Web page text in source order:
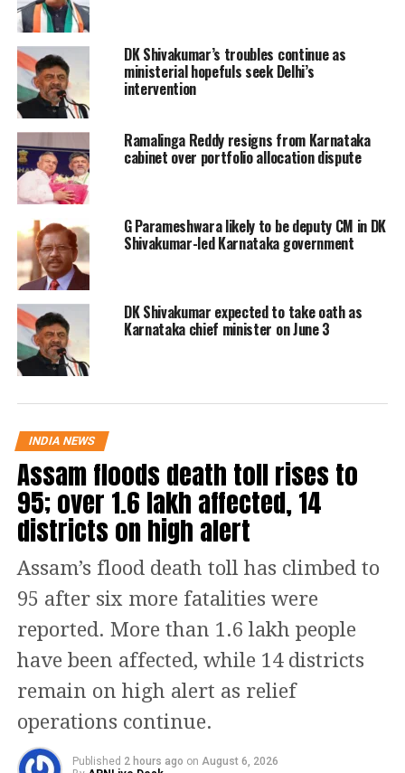
in Delhi to address the ongoing
leadership discussions in Karnataka.
Insiders state that the party central
leadership has backed Deputy Chief
Minister D.K. Shivakumar to take over
the top post, in line with internal
understandings following the 2023
assembly elections.
To facilitate a smooth leadership
transition in the state, the high
command offered Siddaramaiah a
prominent national role. However,
sources indicate that the Chief Minister
has rejected this proposal and
requested more time to deliberate on
his next steps.
Official stance downplays
leadership shift
Publicly, senior party leaders have
sought to quell rumors regarding an
immediate change of guard. Following
DK Shivakumar’s troubles continue as
ministerial hopefuls seek Delhi’s
intervention
Ramalinga Reddy resigns from Karnataka
cabinet over portfolio allocation dispute
G Parameshwara likely to be deputy CM in DK
Shivakumar-led Karnataka government
DK Shivakumar expected to take oath as
Karnataka chief minister on June 3
INDIA NEWS
Assam floods death toll rises to
95; over 1.6 lakh affected, 14
districts on high alert
Assam’s flood death toll has climbed to
95 after six more fatalities were
reported. More than 1.6 lakh people
have been affected, while 14 districts
remain on high alert as relief
operations continue.
Published 2 hours ago on August 6, 2026